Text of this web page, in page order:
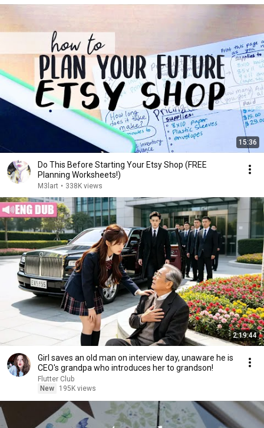
15:36
Do This Before Starting Your Etsy Shop (FREE
Planning Worksheets!)
M3lart • 338K views
2:19:44
Girl saves an old man on interview day, unaware he is
CEO's grandpa who introduces her to grandson!
Flutter Club
New
195K views